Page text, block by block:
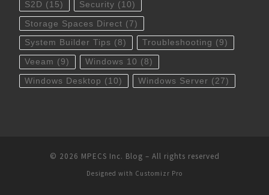
S2D (15) Security (10)
Storage Spaces Direct (7)
System Builder Tips (8) Troubleshooting (9)
Veeam (9) Windows 10 (8)
Windows Desktop (10) Windows Server (27)
© 2026 MPECS Inc. Blog – All rights reserved
Designed with Customizr Pro